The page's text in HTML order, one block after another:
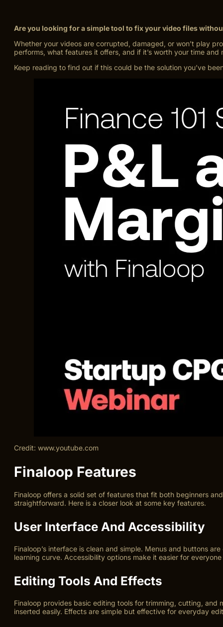
Are you looking for a simple tool to fix your video files
Whether your videos are corrupted, damaged, or won’t play
performs, what features it offers, and if it’s worth your time and
Keep reading to find out if this could be the solution you’ve
Credit: www.youtube.com
Finaloop Features
Finaloop offers a solid set of features that fit both beginners
straightforward. Here is a closer look at some key features.
User Interface And Accessibility
Finaloop’s interface is clean and simple. Menus and buttons
learning curve. Accessibility options make it easier for
Editing Tools And Effects
Finaloop provides basic editing tools for trimming, cutting,
inserted easily. Effects are simple but effective for everyday